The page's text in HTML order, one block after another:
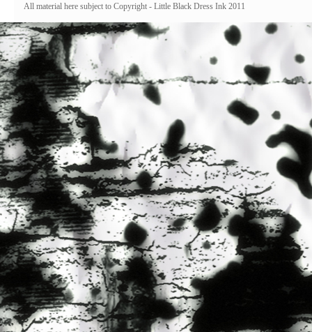
All material here subject to Copyright - Little Black Dress Ink 2011